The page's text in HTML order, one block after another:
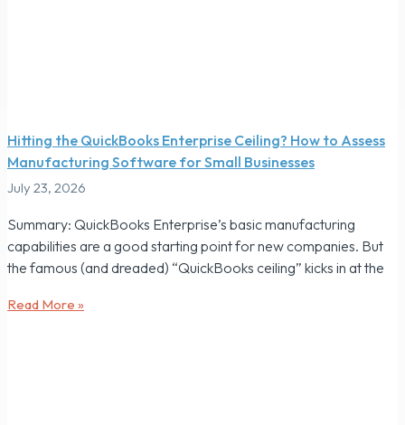
Hitting the QuickBooks Enterprise Ceiling? How to Assess
Manufacturing Software for Small Businesses
July 23, 2026
Summary: QuickBooks Enterprise’s basic manufacturing
capabilities are a good starting point for new companies. But
the famous (and dreaded) “QuickBooks ceiling” kicks in at the
Read More »